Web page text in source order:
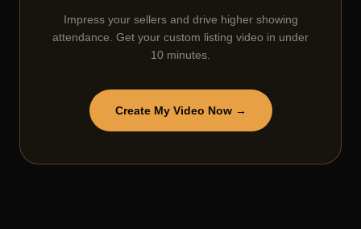
Impress your sellers and drive higher showing
attendance. Get your custom listing video in under
10 minutes.
Create My Video Now →